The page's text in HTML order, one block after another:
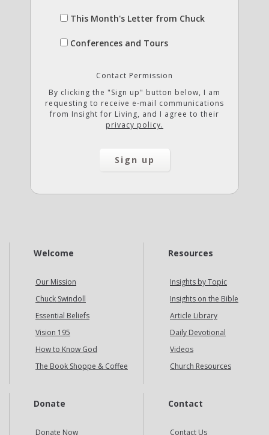
This Month's Letter from Chuck
Conferences and Tours
Contact Permission
By clicking the "Sign up" button below, I am
requesting to receive e-mail communications
from Insight for Living, and I agree to their
privacy policy.
Welcome
Our Mission
Chuck Swindoll
Essential Beliefs
Vision 195
How to Know God
The Book Shoppe & Coffee
Resources
Insights by Topic
Insights on the Bible
Article Library
Daily Devotional
Videos
Church Resources
Donate
Donate Now
Contact
Contact Us